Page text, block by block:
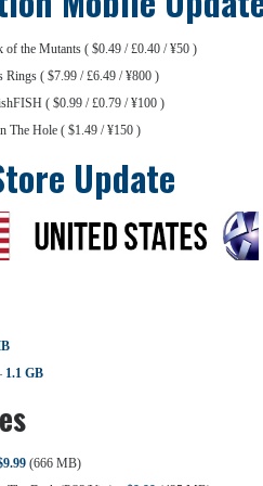
of the Mutants ( $0.49 / £0.40 / ¥50 )
Rings ( $7.99 / £6.49 / ¥800 )
( $0.99 / £0.79 / ¥100 )
The Hole ( $1.49 / ¥150 )
Update
1.1 GB
(666 MB)